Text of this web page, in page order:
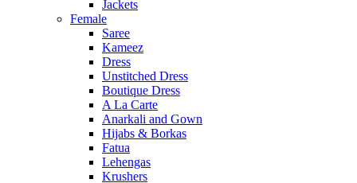
Jackets
Female
Saree
Kameez
Dress
Unstitched Dress
Boutique Dress
A La Carte
Anarkali and Gown
Hijabs & Borkas
Fatua
Lehengas
Krushers